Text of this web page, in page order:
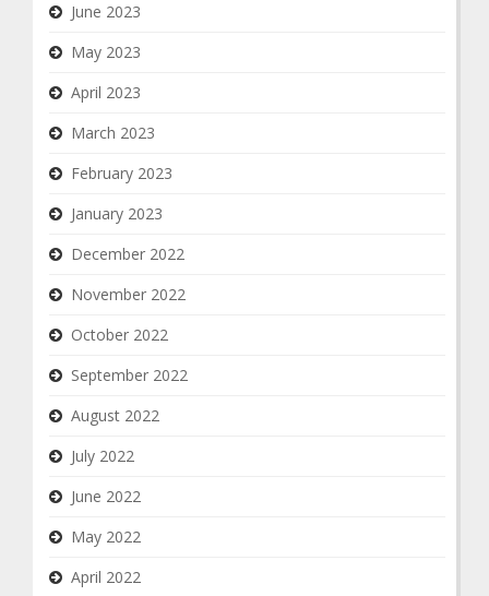
June 2023
May 2023
April 2023
March 2023
February 2023
January 2023
December 2022
November 2022
October 2022
September 2022
August 2022
July 2022
June 2022
May 2022
April 2022